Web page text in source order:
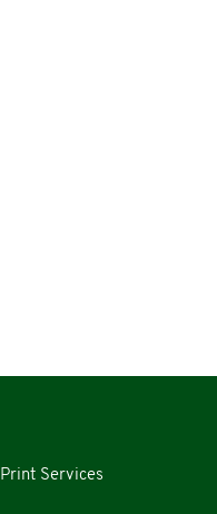
Print Services